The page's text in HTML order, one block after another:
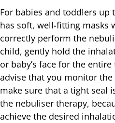
For babies and toddlers up
has soft, well-fitting masks
correctly perform the
child, gently hold the
or baby’s face for the
advise that you monitor
make sure that a tight seal
the nebuliser therapy,
achieve the desired